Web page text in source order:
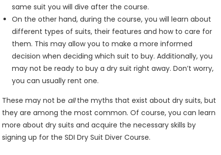
same suit you will dive after the course.
On the other hand, during the course, you will learn about
different types of suits, their features and how to care for
them. This may allow you to make a more informed
decision when deciding which suit to buy. Additionally, you
may not be ready to buy a dry suit right away. Don’t worry,
you can usually rent one.
These may not be allthe myths that exist about dry suits, but
they are among the most common. Of course, you can learn
more about dry suits and acquire the necessary skills by
signing up for the SDI Dry Suit Diver Course.